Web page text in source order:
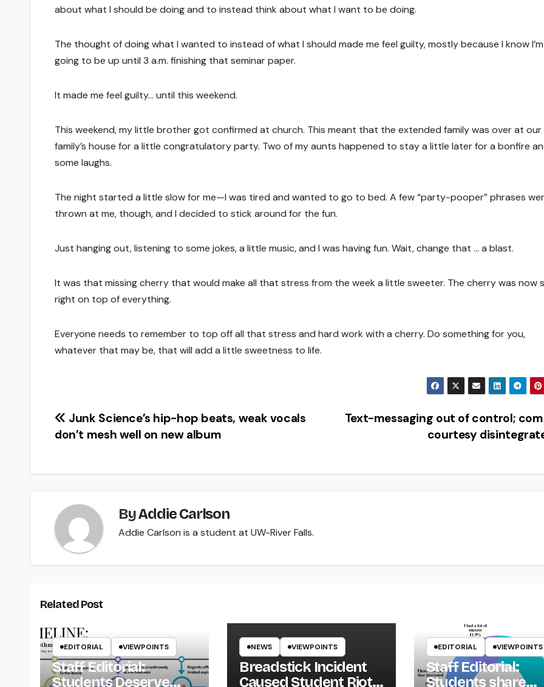
about what I should be doing and to instead think about what I want to be doing.
The thought of doing what I wanted to instead of what I should made me feel guilty, mostly because I know I’m
going to be up until 3 a.m. finishing that seminar paper.
It made me feel guilty… until this weekend.
This weekend, my little brother got confirmed at church. This meant that the extended family was over at our
family’s house for a little congratulatory party. Two of my aunts happened to stay a little later for a bonfire
some laughs.
The night started a little slow for me—I was tired and wanted to go to bed. A few “party-pooper” phrases
thrown at me, though, and I decided to stick around for the fun.
Just hanging out, listening to some jokes, a little music, and I was having fun. Wait, change that … a blast.
It was that missing cherry that would make all that stress from the week a little sweeter. The cherry was now
right on top of everything.
Everyone needs to remember to top off all that stress and hard work with a cherry. Do something for you,
whatever that may be, that will add a little sweetness to life.
Post
Text-messaging out of control;
courtesy
Junk Science’s hip-hop beats, weak vocals
don’t mesh well on new album
ByAddie Carlson
Addie Carlson is a student at UW-River Falls.
Related Post
EDITORIAL VIEWPOINTS
Staff Editorial:
Students Deserve
NEWS VIEWPOINTS
Breadstick Incident
Caused Student Riot
EDITORIAL VIEWPOINTS
Staff Editorial:
Students share